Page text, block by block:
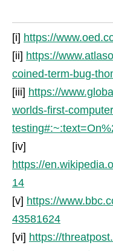
[i] https://
[ii] https://
coined-term-bug-
[iii] https://
worlds-first-
[iv]
https://
14
[v] https://
43581624
[vi] https://